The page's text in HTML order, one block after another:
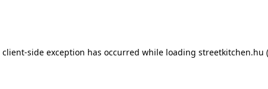
client-side exception has occurred while loading streetkitchen.hu